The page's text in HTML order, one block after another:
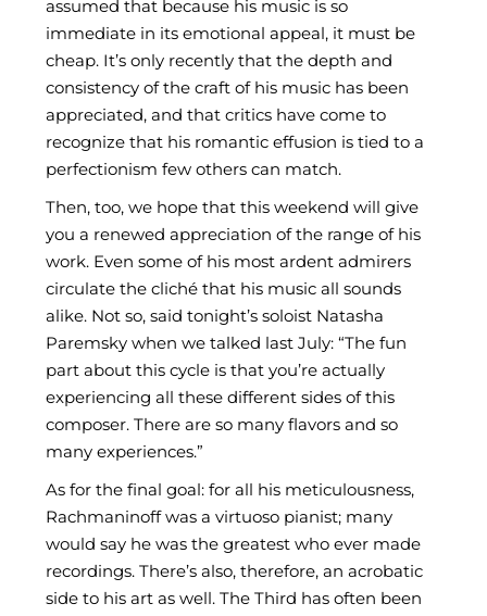
assumed that because his music is so
immediate in its emotional appeal, it must be
cheap. It’s only recently that the depth and
consistency of the craft of his music has been
appreciated, and that critics have come to
recognize that his romantic effusion is tied to a
perfectionism few others can match.
Then, too, we hope that this weekend will give
you a renewed appreciation of the range of his
work. Even some of his most ardent admirers
circulate the cliché that his music all sounds
alike. Not so, said tonight’s soloist Natasha
Paremsky when we talked last July: “The fun
part about this cycle is that you’re actually
experiencing all these different sides of this
composer. There are so many flavors and so
many experiences.”
As for the final goal: for all his meticulousness,
Rachmaninoff was a virtuoso pianist; many
would say he was the greatest who ever made
recordings. There’s also, therefore, an acrobatic
side to his art as well. The Third has often been